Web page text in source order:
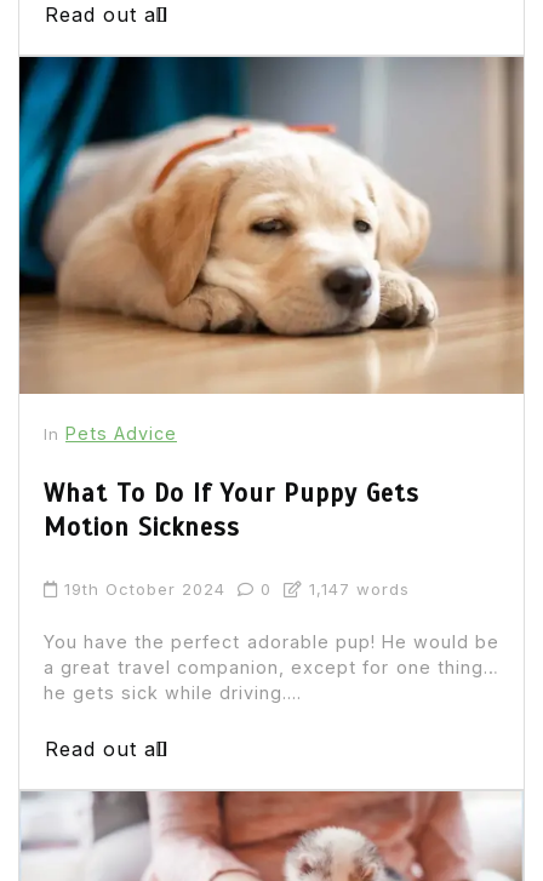
Read out all
In Pets Advice
What To Do If Your Puppy Gets
Motion Sickness
19th October 2024 0 1,147 words
You have the perfect adorable pup! He would be
a great travel companion, except for one thing…
he gets sick while driving....
Read out all